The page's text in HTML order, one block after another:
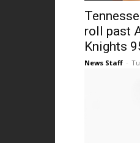
roll past
Knights
News Staff -